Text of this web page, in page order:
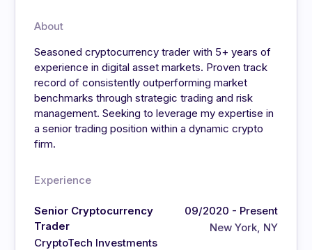
About
Seasoned cryptocurrency trader with 5+ years of
experience in digital asset markets. Proven track
record of consistently outperforming market
benchmarks through strategic trading and risk
management. Seeking to leverage my expertise in
a senior trading position within a dynamic crypto
firm.
Experience
Senior Cryptocurrency
Trader
CryptoTech Investments
09/2020 - Present
New York, NY